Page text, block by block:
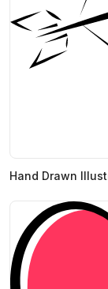
Hand Drawn